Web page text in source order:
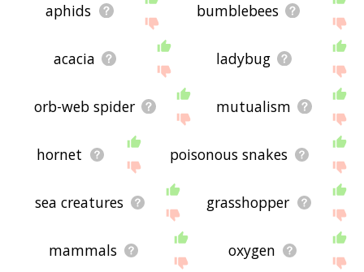
aphids bumblebees
acacia ladybug
orb-web spider mutualism
hornet poisonous snakes
sea creatures grasshopper
mammals oxygen